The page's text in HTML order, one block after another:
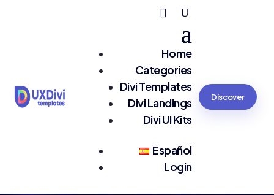
Home
Categories
Divi Templates
Divi Landings
Divi UI Kits
Español
Login
Discover